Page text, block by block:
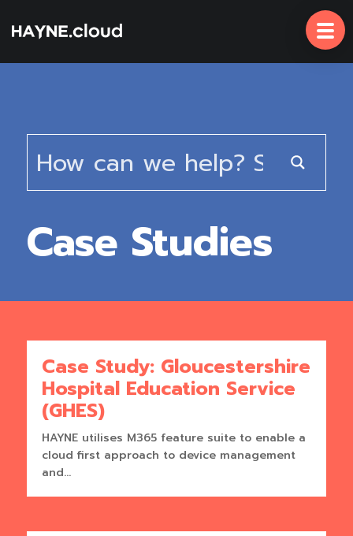
To
Content
Case Studies
Case Study: Gloucestershire
Hospital Education Service
(GHES)
HAYNE utilises M365 feature suite to enable a
cloud first approach to device management
and...